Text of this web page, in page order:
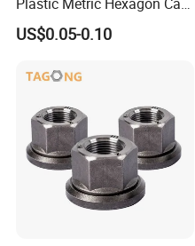
Plastic Metric Hexagon Cap
Nut, DIN1587 M6 Peek Hex
Cap Nut
US$0.05-0.10